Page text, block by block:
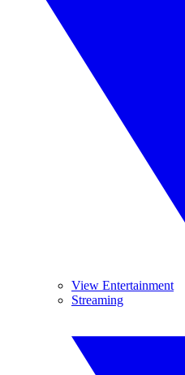
View Entertainment
Streaming